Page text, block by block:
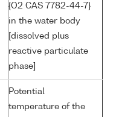
{O2 CAS 7782-44-7}
in the water body
[dissolved plus
reactive particulate
phase]
Potential
temperature of the